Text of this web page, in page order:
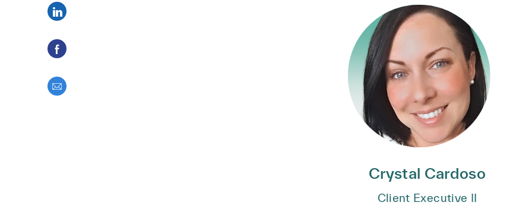
Share via LinkedIn
Share via Facebook
Share via email
Crystal Cardoso
Client Executive II